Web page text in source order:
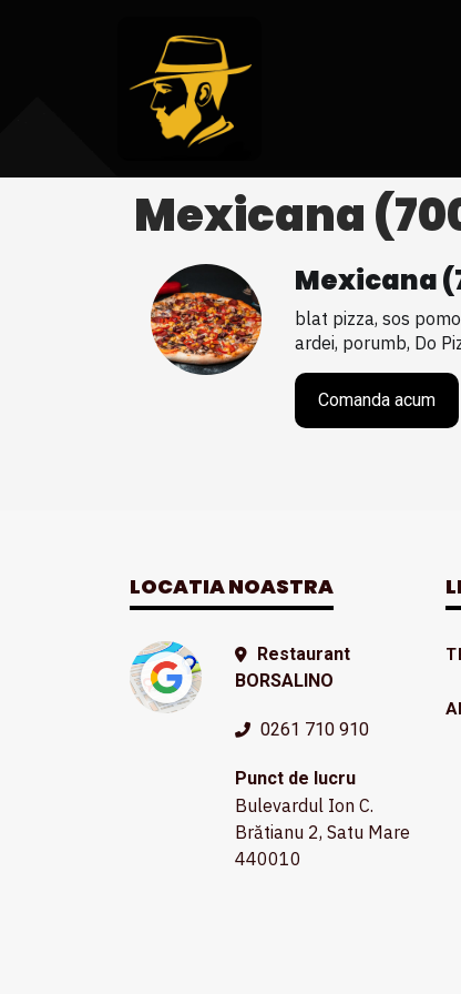
Mexicana
Mexicana
blat pizza, sos
ardei, porumb, Do
Comanda acum
LOCATIA NOASTRA
Restaurant
BORSALINO
0261 710 910
Punct de lucru
Bulevardul Ion C.
Brătianu 2, Satu Mare
440010